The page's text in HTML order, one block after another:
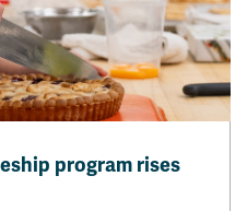
program rises